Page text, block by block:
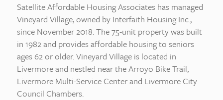
Satellite Affordable Housing Associates has managed
Vineyard Village, owned by Interfaith Housing Inc.,
since November 2018. The 75-unit property was built
in 1982 and provides affordable housing to seniors
ages 62 or older. Vineyard Village is located in
Livermore and nestled near the Arroyo Bike Trail,
Livermore Multi-Service Center and Livermore City
Council Chambers.